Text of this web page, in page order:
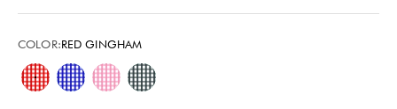
COLOR:RED GINGHAM
Red GinghamBlue Gingham
Pink GinghamGreen Gingham